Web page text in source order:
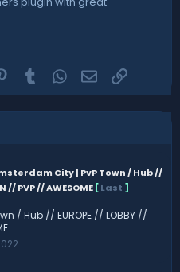
Pinterest
TumblrWhatsApp
EmailLink
City | PvP Town / Hub //
// PVP // AWESOME[Last ]
/ Hub // EUROPE // LOBBY //